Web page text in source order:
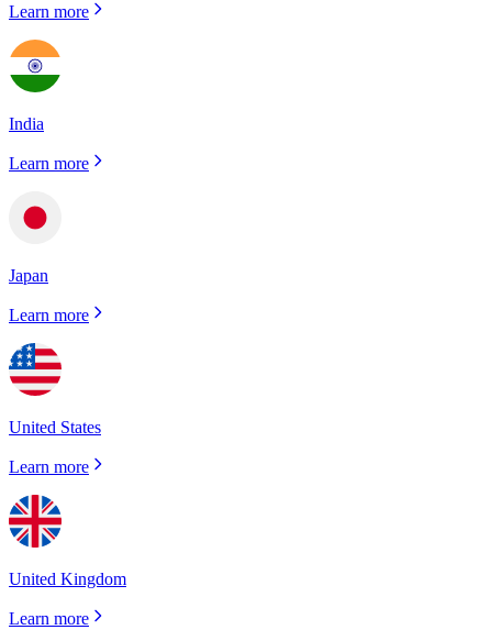
Learn more
India
Learn more
Japan
Learn more
United States
Learn more
United Kingdom
Learn more